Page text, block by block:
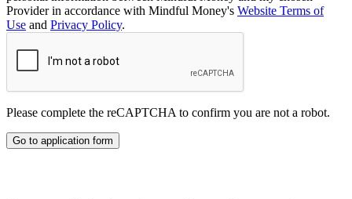
Provider in accordance with Mindful Money's Website Terms of
Use and Privacy Policy.
Please complete the reCAPTCHA to confirm you are not a robot.
Go to application form